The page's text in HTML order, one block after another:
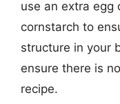
use an extra egg
cornstarch to
structure in your
ensure there is
recipe.